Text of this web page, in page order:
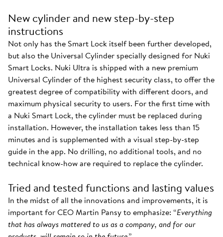
New cylinder and new step-by-step
instructions
Not only has the Smart Lock itself been further developed,
but also the Universal Cylinder specially designed for Nuki
Smart Locks. Nuki Ultra is shipped with a new premium
Universal Cylinder of the highest security class, to offer the
greatest degree of compatibility with different doors, and
maximum physical security to users. For the first time with
a Nuki Smart Lock, the cylinder must be replaced during
installation. However, the installation takes less than 15
minutes and is supplemented with a visual step-by-step
guide in the app. No drilling, no additional tools, and no
technical know-how are required to replace the cylinder.
Tried and tested functions and lasting values
In the midst of all the innovations and improvements, it is
important for CEO Martin Pansy to emphasize: “Everything
that has always mattered to us as a company, and for our